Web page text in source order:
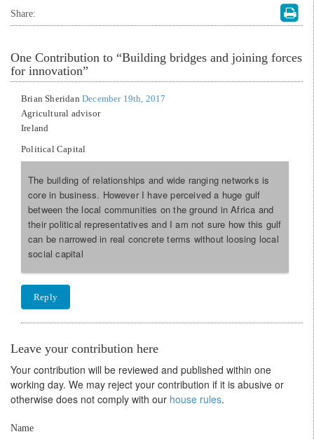
Share:
One Contribution to “Building bridges and joining forces
for innovation”
Brian Sheridan December 19th, 2017
Agricultural advisor
Ireland
Political Capital
The building of relationships and wide ranging networks is
core in business. However I have perceived a huge gulf
between the local communities on the ground in Africa and
their political representatives and I am not sure how this gulf
can be narrowed in real concrete terms without loosing local
social capital
Reply
Leave your contribution here
Your contribution will be reviewed and published within one
working day. We may reject your contribution if it is abusive or
otherwise does not comply with our house rules.
Name